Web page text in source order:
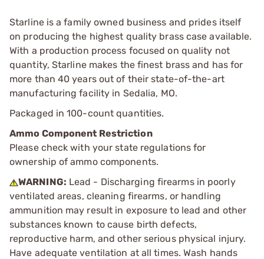
Starline is a family owned business and prides itself
on producing the highest quality brass case available.
With a production process focused on quality not
quantity, Starline makes the finest brass and has for
more than 40 years out of their state-of-the-art
manufacturing facility in Sedalia, MO.
Packaged in 100-count quantities.
Ammo Component Restriction
Please check with your state regulations for
ownership of ammo components.
WARNING: Lead - Discharging firearms in poorly
ventilated areas, cleaning firearms, or handling
ammunition may result in exposure to lead and other
substances known to cause birth defects,
reproductive harm, and other serious physical injury.
Have adequate ventilation at all times. Wash hands